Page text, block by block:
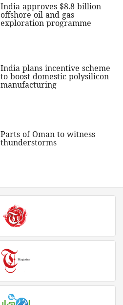
India approves $8.8 billion
offshore oil and gas
exploration programme
India plans incentive scheme
to boost domestic polysilicon
manufacturing
Parts of Oman to witness
thunderstorms